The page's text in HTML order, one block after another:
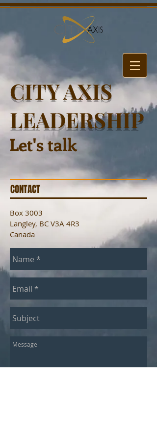
CITY AXIS
LEADERSHIP
Let's talk
CONTACT
Box 3003
Langley, BC V3A 4R3
Canada​